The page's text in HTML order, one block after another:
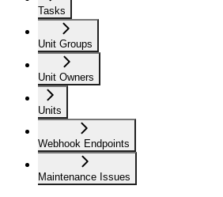
Tasks
Unit Groups
Unit Owners
Units
Webhook Endpoints
Maintenance Issues